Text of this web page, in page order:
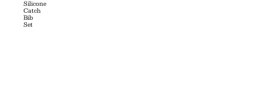
Silicone
Catch
Bib
Set